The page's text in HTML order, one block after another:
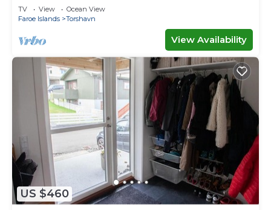
Waterfall
TV View
Ocean View
Faroe Islands
Torshavn
View Availability
US $460